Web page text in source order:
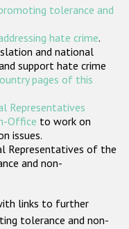
tolerance and
hate crime.
and national
support hate crime
pages of this
Representatives
Office to work on
issues.
Representatives of the
and non-
links to further
tolerance and non-